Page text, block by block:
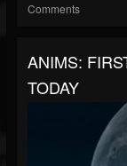
Comments
ANIMS:
TODAY